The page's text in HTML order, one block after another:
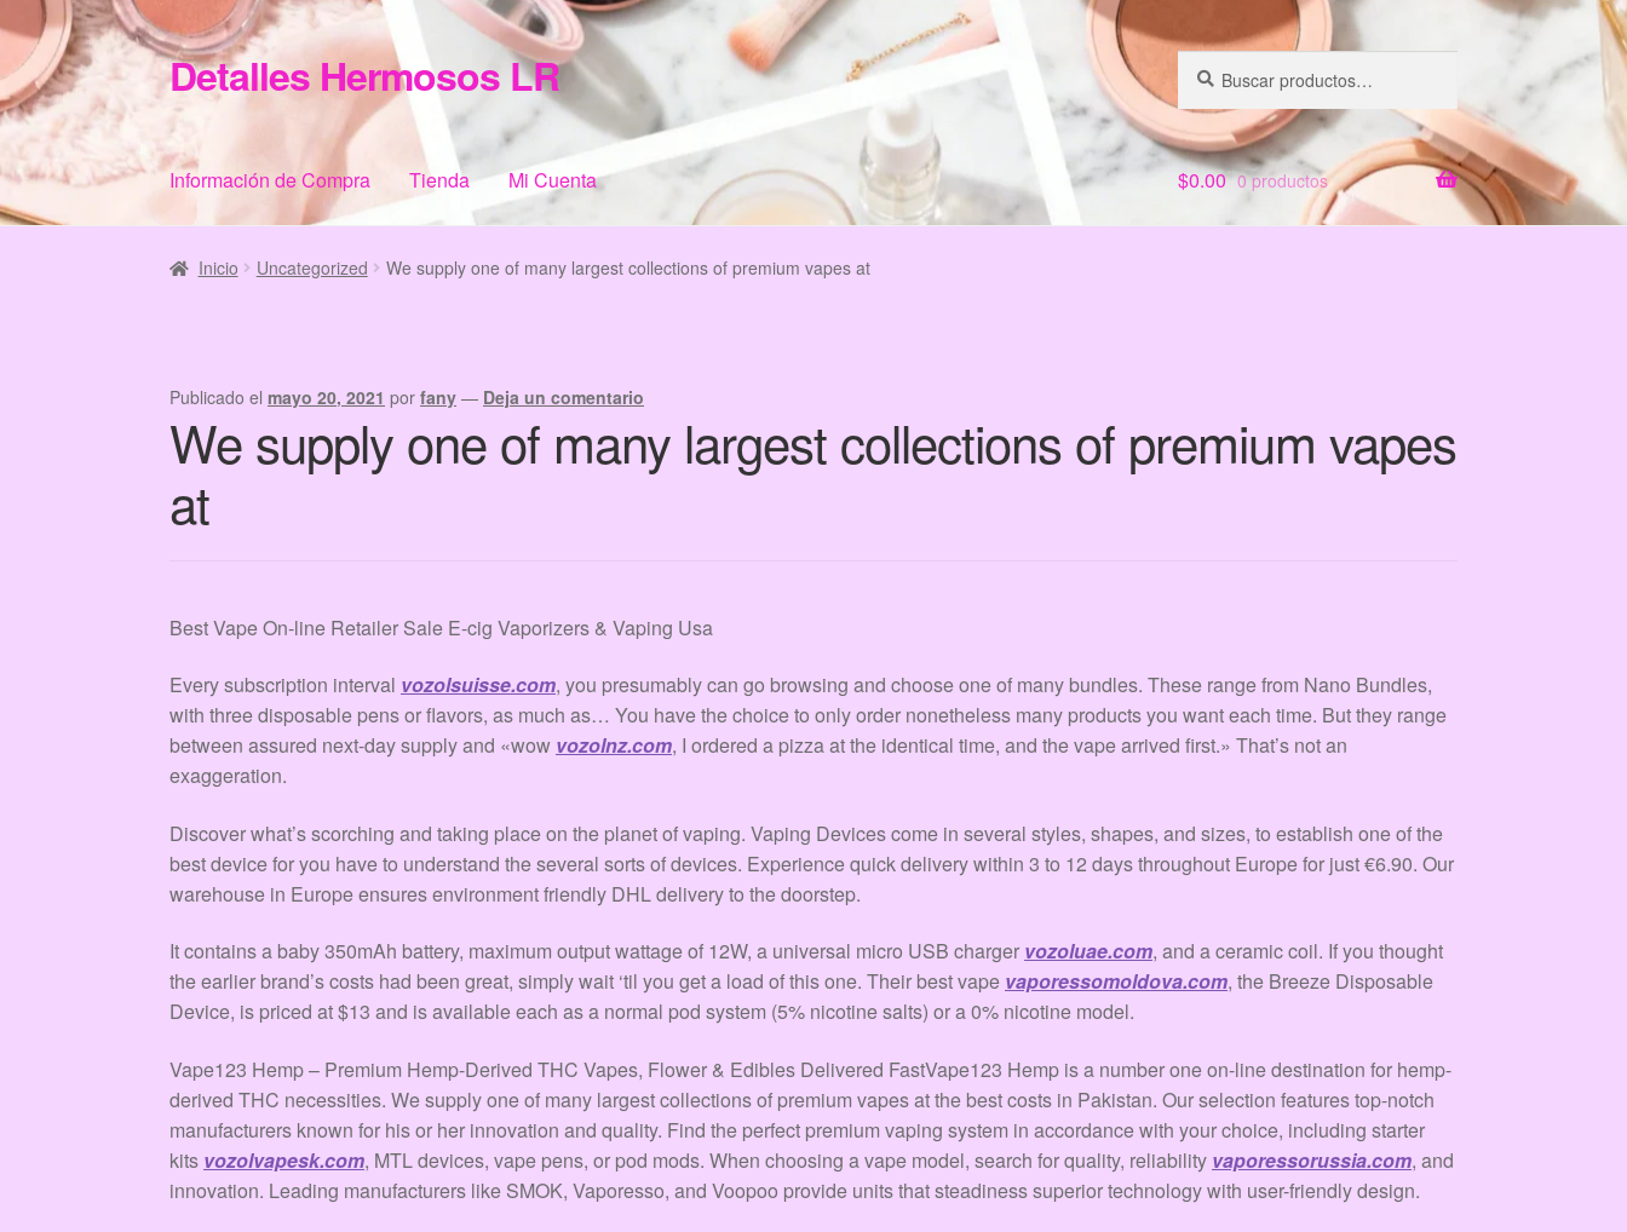
Ir
a
la
navegación
Ir
al
contenido
Detalles Hermosos LR
por:
Información de Compra Tienda Mi Cuenta
InicioCategories CheckoutHome Información de Compra My Account Terms & Conditions
$0.00 0 productos
Inicio Uncategorized We supply one of many largest collections of premium vapes at
Publicado elmayo 20, 2021 porfany — Deja un comentario
We supply one of many largest collections of premium vapes
at
Best Vape On-line Retailer Sale E-cig Vaporizers & Vaping Usa
Every subscription interval vozolsuisse.com, you presumably can go browsing and choose one of many bundles. These range from Nano Bundles,
with three disposable pens or flavors, as much as… You have the choice to only order nonetheless many products you want each time. But they range
between assured next-day supply and «wow vozolnz.com, I ordered a pizza at the identical time, and the vape arrived first.» That’s not an
exaggeration.
Discover what’s scorching and taking place on the planet of vaping. Vaping Devices come in several styles, shapes, and sizes, to establish one of the
best device for you have to understand the several sorts of devices. Experience quick delivery within 3 to 12 days throughout Europe for just €6.90. Our
warehouse in Europe ensures environment friendly DHL delivery to the doorstep.
It contains a baby 350mAh battery, maximum output wattage of 12W, a universal micro USB charger vozoluae.com, and a ceramic coil. If you thought
the earlier brand’s costs had been great, simply wait ‘til you get a load of this one. Their best vape vaporessomoldova.com, the Breeze Disposable
Device, is priced at $13 and is available each as a normal pod system (5% nicotine salts) or a 0% nicotine model.
Vape123 Hemp – Premium Hemp-Derived THC Vapes, Flower & Edibles Delivered FastVape123 Hemp is a number one on-line destination for hemp-
derived THC necessities. We supply one of many largest collections of premium vapes at the best costs in Pakistan. Our selection features top-notch
manufacturers known for his or her innovation and quality. Find the perfect premium vaping system in accordance with your choice, including starter
kits vozolvapesk.com, MTL devices, vape pens, or pod mods. When choosing a vape model, search for quality, reliability vaporessorussia.com, and
innovation. Leading manufacturers like SMOK, Vaporesso, and Voopoo provide units that steadiness superior technology with user-friendly design.